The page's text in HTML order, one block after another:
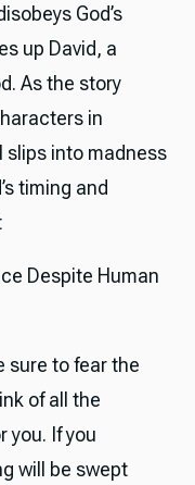
God’s
up David, a
As the story
in
slips into madness
timing and
Despite Human
sure to fear the
of all the
you. If you
will be swept